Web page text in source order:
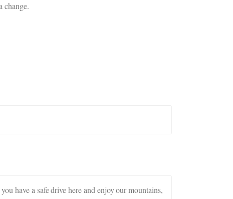
change.
have a safe drive here and enjoy our mountains,